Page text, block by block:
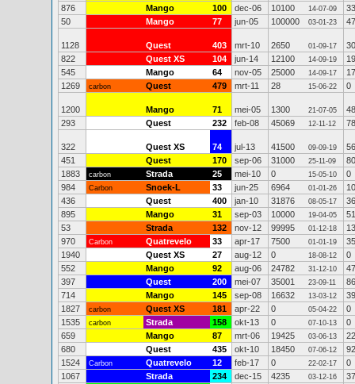
876
Mango 100 dec-06 10100 14-07-09
50
Mango 77 jun-05 100000 03-01-23
1128 Quest 403 mrt-10 2650 01-09-17
30
822
Quest XS 104 jun-14 12100 14-09-19
545
Mango 64 nov-05 25000 14-09-17
1269
carbon Quest 479 mrt-11 28 15-06-22 0
1200 Mango 71 mei-05 1300 21-07-05
293
Quest 232 feb-08 45069 12-11-12
322 Quest XS 74 jul-13 41500 09-09-19
451
Quest 170 sep-06 31000 25-11-09
1883
carbon Strada 25 mei-10 0 15-05-10
0
984
Carbon Snoek-L 33 jun-25 6964 01-01-26
436
Quest 400 jan-10 31876 08-05-17
895
Mango 31 sep-03 10000 19-04-05
53
Strada 132 nov-12 99995 01-12-18
970
Carbon Quatrevelo 33 apr-17 7500 01-01-19
1940
Quest XS 27 aug-12 0 18-08-12
0
552
Mango 92 aug-06 24782 31-12-10
397
Quest 200 mei-07 35001 23-09-11
714
Mango 145 sep-08 16632 13-03-12
1827
carbon Quest XS 181 apr-22 0 05-04-22
0
1535
carbon Strada 158 okt-13 0 07-10-13
0
659
Mango 87 mrt-06 19425 03-06-13
680
Quest 435 okt-10 18450 07-06-12
1524
Carbon Quatrevelo 12 feb-17 0 22-02-17
0
1067
Strada 234 dec-15 4235 03-12-16